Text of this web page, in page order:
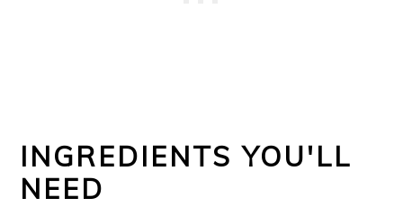
INGREDIENTS YOU'LL
NEED